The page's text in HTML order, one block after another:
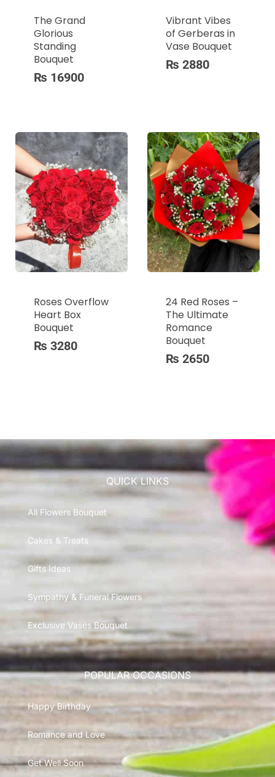
The Grand
Glorious
Standing
Bouquet
₨ 16900
Vibrant Vibes
of Gerberas in
Vase Bouquet
₨ 2880
Roses Overflow
Heart Box
Bouquet
₨ 3280
24 Red Roses –
The Ultimate
Romance
Bouquet
₨ 2650
QUICK LINKS
All Flowers Bouquet
Cakes & Treats
Gifts Ideas
Sympathy & Funeral Flowers
Exclusive Vases Bouquet
POPULAR OCCASIONS
Happy Birthday
Romance and Love
Get Well Soon